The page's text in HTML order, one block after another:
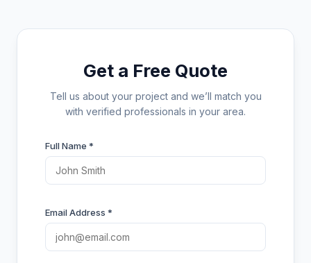
Get a Free Quote
Tell us about your project and we’ll match you
with verified professionals in your area.
Full Name *
Email Address *